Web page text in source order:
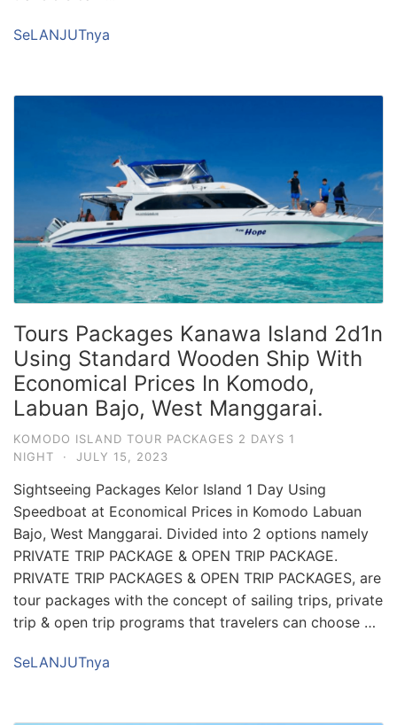
SeLANJUTnya
Tours Packages Kanawa Island 2d1n
Using Standard Wooden Ship With
Economical Prices In Komodo,
Labuan Bajo, West Manggarai.
KOMODO ISLAND TOUR PACKAGES 2 DAYS 1
NIGHT
· JULY 15, 2023
Sightseeing Packages Kelor Island 1 Day Using
Speedboat at Economical Prices in Komodo Labuan
Bajo, West Manggarai. Divided into 2 options namely
PRIVATE TRIP PACKAGE & OPEN TRIP PACKAGE.
PRIVATE TRIP PACKAGES & OPEN TRIP PACKAGES, are
tour packages with the concept of sailing trips, private
trip & open trip programs that travelers can choose …
SeLANJUTnya